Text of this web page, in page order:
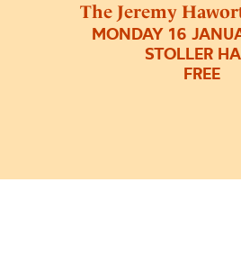
The Jeremy
MONDAY 16
STOLLER
FREE